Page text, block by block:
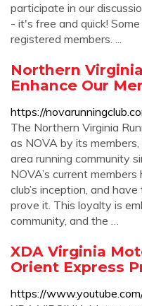
participate in our
- it's free and quick!
registered members. ...
Northern
Enhance Our
https://
The Northern Virginia
as NOVA by its
area running community
NOVA’s current
club’s inception, and
prove it. This loyalty is
community, and the …
XDA Virginia
Orient Express
https://